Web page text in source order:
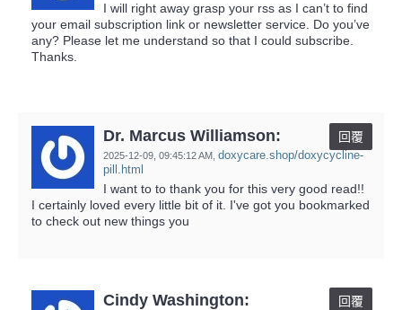
I will right away grasp your rss as I can’t to find
your email subscription link or newsletter service. Do you’ve
any? Please let me understand so that I could subscribe.
Thanks.
Dr. Marcus Williamson:
2025-12-09, 09:45:12 AM doxycare.shop/doxycycline-
pill.html
回覆
I want to to thank you for this very good read!!
I certainly loved every little bit of it. I've got you bookmarked
to check out new things you
Cindy Washington: 回覆